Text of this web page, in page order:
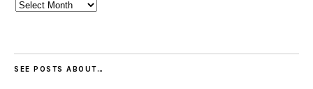
Archives
SEE POSTS ABOUT…